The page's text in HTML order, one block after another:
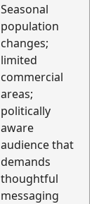
Seasonal
population
changes;
limited
commercial
areas;
politically
aware
audience that
demands
thoughtful
messaging